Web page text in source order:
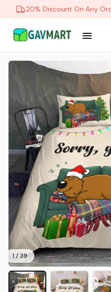
20% Discount On Any
1 / 39